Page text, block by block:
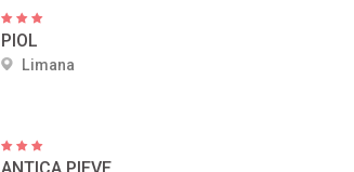
PIOL
Limana